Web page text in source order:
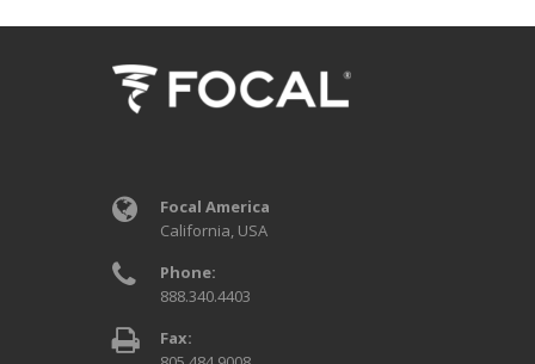
Focal America
California, USA
Phone:
888.340.4403
Fax: